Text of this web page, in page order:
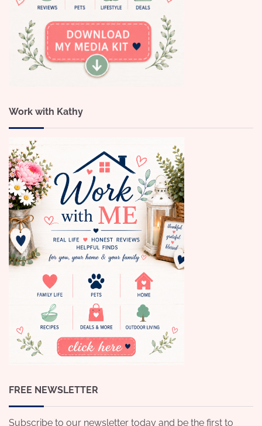
Work with Kathy
FREE NEWSLETTER
Subscribe to our newsletter today and be the first to